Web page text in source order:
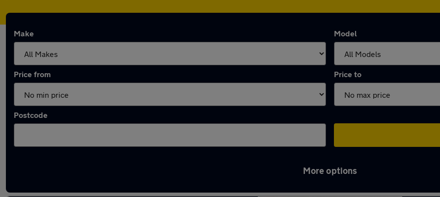
Make Model
Price from Price to
Postcode
More options